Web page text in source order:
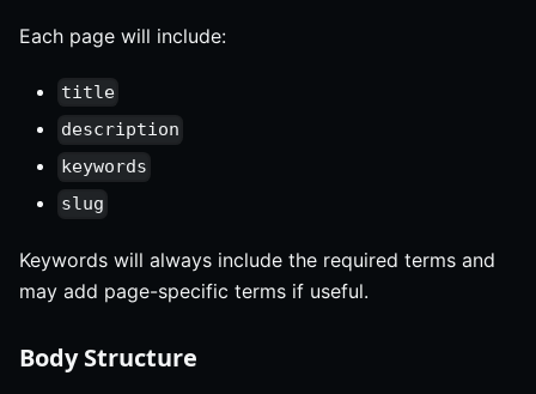
Each page will include:
title
description
keywords
slug
Keywords will always include the required terms and
may add page-specific terms if useful.
Body Structure